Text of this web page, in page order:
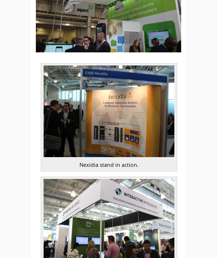
Nexidia stand in action.